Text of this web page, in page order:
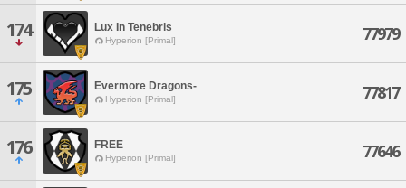
174 Lux In Tenebris
Hyperion [Primal] 77979
175 Evermore Dragons-
Hyperion [Primal] 77817
176 FREE
Hyperion [Primal] 77646